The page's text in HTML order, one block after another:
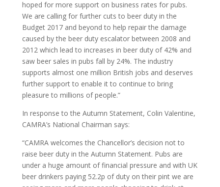
hoped for more support on business rates for pubs.
We are calling for further cuts to beer duty in the
Budget 2017 and beyond to help repair the damage
caused by the beer duty escalator between 2008 and
2012 which lead to increases in beer duty of 42% and
saw beer sales in pubs fall by 24%. The industry
supports almost one million British jobs and deserves
further support to enable it to continue to bring
pleasure to millions of people.”
In response to the Autumn Statement, Colin Valentine,
CAMRA’s National Chairman says:
“CAMRA welcomes the Chancellor’s decision not to
raise beer duty in the Autumn Statement. Pubs are
under a huge amount of financial pressure and with UK
beer drinkers paying 52.2p of duty on their pint we are